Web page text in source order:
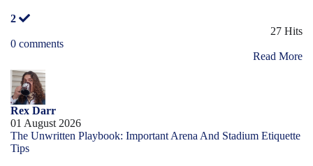
2
27 Hits
0 comments
Read More
Rex Darr
01 August 2026
The Unwritten Playbook: Important Arena And Stadium Etiquette
Tips